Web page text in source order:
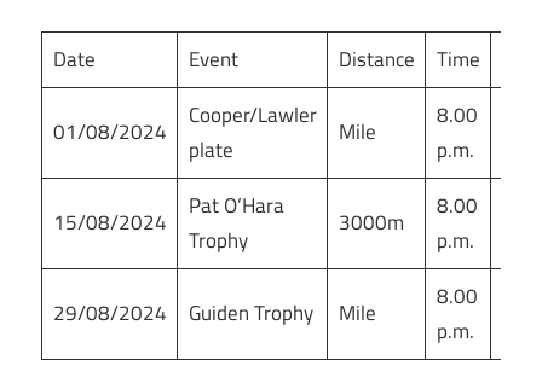
Date Event Distance Time
01/08/2024
Cooper/Lawler
plate
Mile
8.00
p.m.
15/08/2024
Pat O’Hara
Trophy
3000m
8.00
p.m.
29/08/2024 Guiden Trophy Mile
8.00
p.m.